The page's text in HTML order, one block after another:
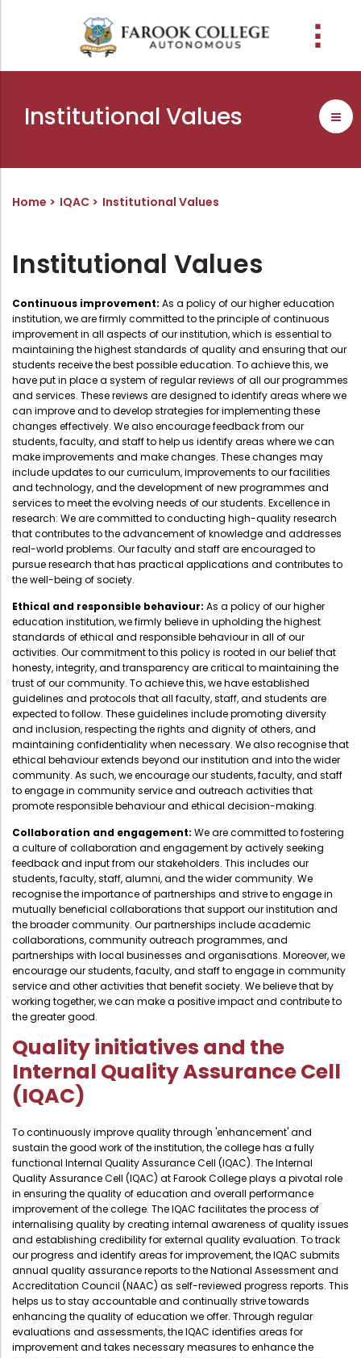
Vision, Mission & Values
Accreditation & Awards
Former Principals
Funding Agencies
Prayer, Geetham & Crust
Visionaries
Administration
Management
Principal
Statutory Bodies
Administrative Office
Organogram
Compendium of Policies
RTI
Academic & administrative wings
Controller of Examination
Directorate Of Academics
Directorate Of Research
College Council
Directorate Of Admission
Statutory Cells
Committees
Schools and departments
Academic collaborations
Faculty
Placement
Downloads
Proceedings
Media
E-Services
Infrastructure
Library collection
Services
Working Hours
Membership
Librarian
Digital Library
Digital Talking Library
Rules and regulations
Library policy
Training program
Arrangement of the collection
Quillbot
Functions & Objectives
IQAC Core Committee
Quality Policy
Institutional Values
Distinctiveness
Best Practices
Reports
Institutional Values
Home IQAC Institutional Values
Institutional Values
Continuous improvement: As a policy of our higher education
institution, we are firmly committed to the principle of continuous
improvement in all aspects of our institution, which is essential to
maintaining the highest standards of quality and ensuring that our
students receive the best possible education. To achieve this, we
have put in place a system of regular reviews of all our programmes
and services. These reviews are designed to identify areas where we
can improve and to develop strategies for implementing these
changes effectively. We also encourage feedback from our
students, faculty, and staff to help us identify areas where we can
make improvements and make changes. These changes may
include updates to our curriculum, improvements to our facilities
and technology, and the development of new programmes and
services to meet the evolving needs of our students. Excellence in
research: We are committed to conducting high-quality research
that contributes to the advancement of knowledge and addresses
real-world problems. Our faculty and staff are encouraged to
pursue research that has practical applications and contributes to
the well-being of society.
Ethical and responsible behaviour: As a policy of our higher
education institution, we firmly believe in upholding the highest
standards of ethical and responsible behaviour in all of our
activities. Our commitment to this policy is rooted in our belief that
honesty, integrity, and transparency are critical to maintaining the
trust of our community. To achieve this, we have established
guidelines and protocols that all faculty, staff, and students are
expected to follow. These guidelines include promoting diversity
and inclusion, respecting the rights and dignity of others, and
maintaining confidentiality when necessary. We also recognise that
ethical behaviour extends beyond our institution and into the wider
community. As such, we encourage our students, faculty, and staff
to engage in community service and outreach activities that
promote responsible behaviour and ethical decision-making.
Collaboration and engagement: We are committed to fostering
a culture of collaboration and engagement by actively seeking
feedback and input from our stakeholders. This includes our
students, faculty, staff, alumni, and the wider community. We
recognise the importance of partnerships and strive to engage in
mutually beneficial collaborations that support our institution and
the broader community. Our partnerships include academic
collaborations, community outreach programmes, and
partnerships with local businesses and organisations. Moreover, we
encourage our students, faculty, and staff to engage in community
service and other activities that benefit society. We believe that by
working together, we can make a positive impact and contribute to
the greater good.
Quality initiatives and the
Internal Quality Assurance Cell
(IQAC)
To continuously improve quality through 'enhancement' and
sustain the good work of the institution, the college has a fully
functional Internal Quality Assurance Cell (IQAC). The Internal
Quality Assurance Cell (IQAC) at Farook College plays a pivotal role
in ensuring the quality of education and overall performance
improvement of the college. The IQAC facilitates the process of
internalising quality by creating internal awareness of quality issues
and establishing credibility for external quality evaluation. To track
our progress and identify areas for improvement, the IQAC submits
annual quality assurance reports to the National Assessment and
Accreditation Council (NAAC) as self-reviewed progress reports. This
helps us to stay accountable and continually strive towards
enhancing the quality of education we offer. Through regular
evaluations and assessments, the IQAC identifies areas for
improvement and takes necessary measures to enhance the